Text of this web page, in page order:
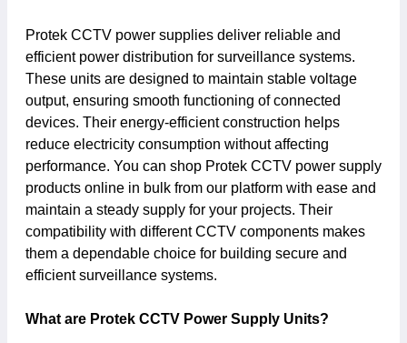
Protek CCTV power supplies deliver reliable and
efficient power distribution for surveillance systems.
These units are designed to maintain stable voltage
output, ensuring smooth functioning of connected
devices. Their energy-efficient construction helps
reduce electricity consumption without affecting
performance. You can shop Protek CCTV power supply
products online in bulk from our platform with ease and
maintain a steady supply for your projects. Their
compatibility with different CCTV components makes
them a dependable choice for building secure and
efficient surveillance systems.
What are Protek CCTV Power Supply Units?